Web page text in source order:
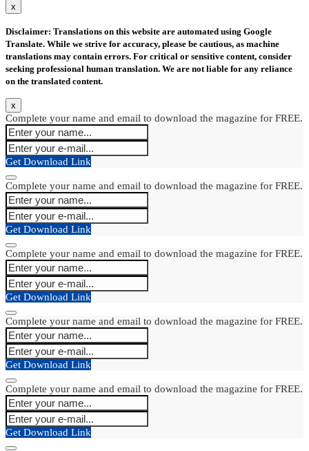
x
Disclaimer: Translations on this website are automated using Google
Translate. While we strive for accuracy, please be cautious, as machine
translations may contain errors. For critical or sensitive content, consider
seeking professional human translation. We are not liable for any reliance
on the translated content.
x
Complete your name and email to download the magazine for FREE.
Get Download Link
Complete your name and email to download the magazine for FREE.
Get Download Link
Complete your name and email to download the magazine for FREE.
Get Download Link
Complete your name and email to download the magazine for FREE.
Get Download Link
Complete your name and email to download the magazine for FREE.
Get Download Link